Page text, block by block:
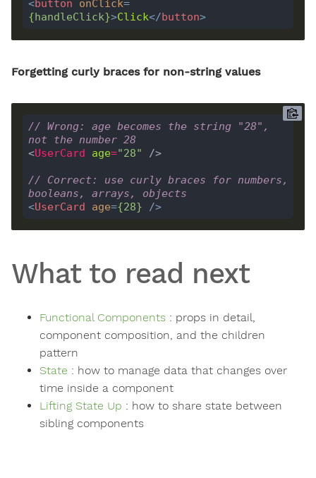
<button onClick=
{handleClick}>Click</button>
Forgetting curly braces for non-string values
// Wrong: age becomes the string "28",
not the number 28
<UserCard age="28" />
// Correct: use curly braces for numbers,
booleans, arrays, objects
<UserCard age={28} />
What to read next
Functional Components : props in detail,
component composition, and the children
pattern
State : how to manage data that changes over
time inside a component
Lifting State Up : how to share state between
sibling components